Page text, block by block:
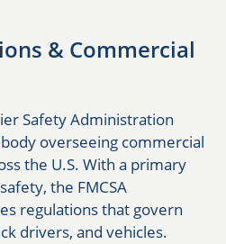
& Commercial
Safety Administration
overseeing commercial
the U.S. With a primary
the FMCSA
regulations that govern
drivers, and vehicles.